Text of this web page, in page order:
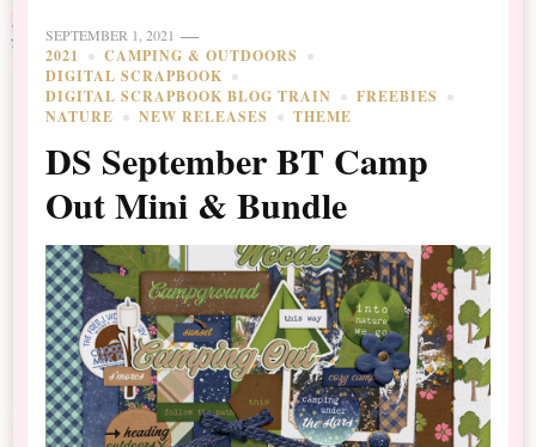
SEPTEMBER 1, 2021
2021
CAMPING & OUTDOORS
DIGITAL SCRAPBOOK
DIGITAL SCRAPBOOK BLOG TRAIN
FREEBIES
NATURE
NEW RELEASES THEME
DS September BT Camp
Out Mini & Bundle